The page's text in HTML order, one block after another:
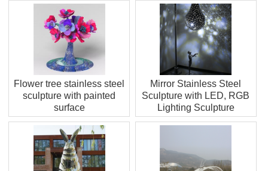
Flower tree stainless steel
sculpture with painted
surface
Mirror Stainless Steel
Sculpture with LED, RGB
Lighting Sculpture